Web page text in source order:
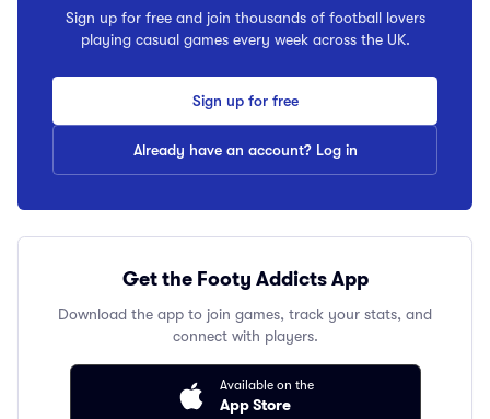
Sign up for free and join thousands of football lovers
playing casual games every week across the UK.
Sign up for free
Already have an account? Log in
Get the Footy Addicts App
Download the app to join games, track your stats, and
connect with players.
Available on the
App Store